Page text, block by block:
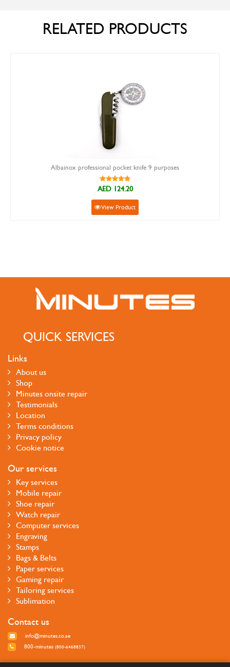
RELATED PRODUCTS
Albainox professional pocket knife 9 purposes
QUICK SERVICES
Links
About us
Shop
Minutes onsite repair
Testimonials
Location
Terms conditions
Privacy policy
Cookie notice
Our services
Key services
Mobile repair
Shoe repair
Watch repair
Computer services
Engraving
Stamps
Bags & Belts
Paper services
Gaming repair
Tailoring services
Sublimation
Contact us
info@minutes.co.ae
800-minutes (800-6468837)